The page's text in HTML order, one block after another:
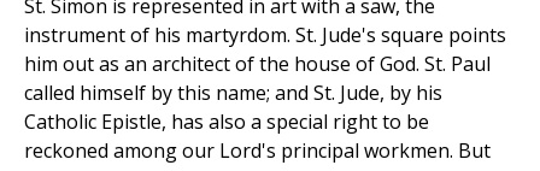
St. Simon is represented in art with a saw, the
instrument of his martyrdom. St. Jude's square points
him out as an architect of the house of God. St. Paul
called himself by this name; and St. Jude, by his
Catholic Epistle, has also a special right to be
reckoned among our Lord's principal workmen. But